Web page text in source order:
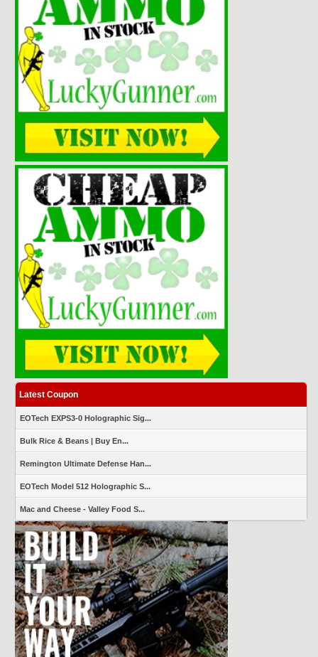
Latest Coupon
EOTech EXPS3-0 Holographic Sig...
Bulk Rice & Beans | Buy En...
Remington Ultimate Defense Han...
EOTech Model 512 Holographic S...
Mac and Cheese - Valley Food S...